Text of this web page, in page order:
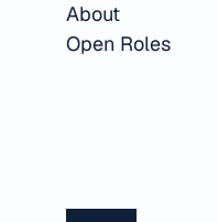
About
Open Roles